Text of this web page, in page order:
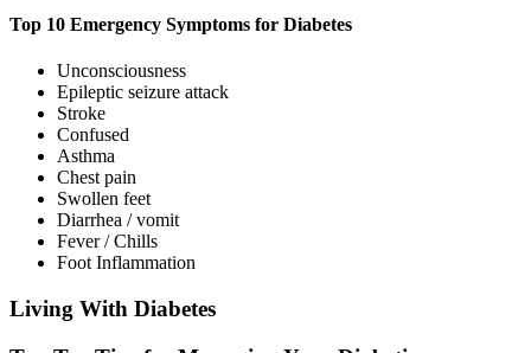
Top 10 Emergency Symptoms for Diabetes
Unconsciousness
Epileptic seizure attack
Stroke
Confused
Asthma
Chest pain
Swollen feet
Diarrhea / vomit
Fever / Chills
Foot Inflammation
Living With Diabetes